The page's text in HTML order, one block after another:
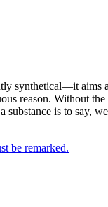
synthetical—it aims
reason. Without
substance is to say,
be remarked.